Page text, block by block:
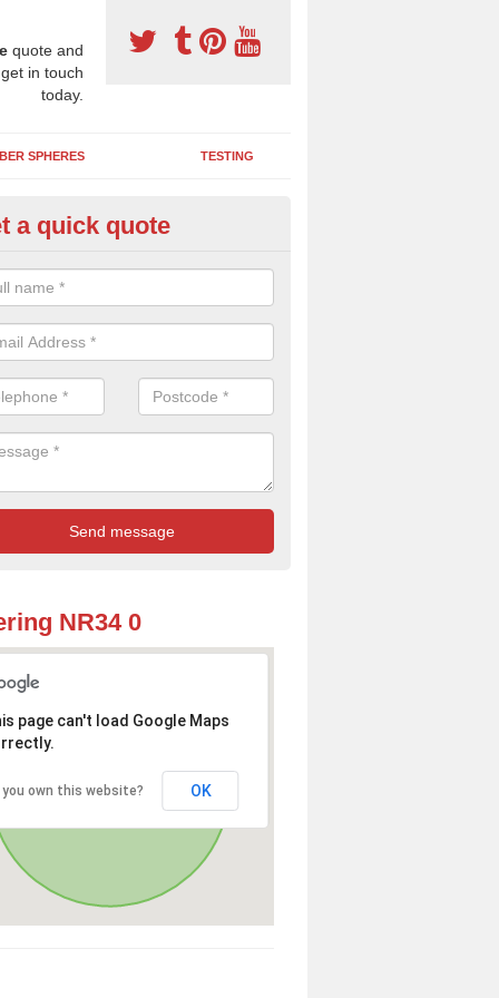
quote and
in touch
today.
SPHERES TESTING
Wetpour Flooring in
base layer of the two tiered wetpour system gives shock
when running and using play equipment.
a quick quote
NR34 0
page can't load Google Maps
you own this website? OK